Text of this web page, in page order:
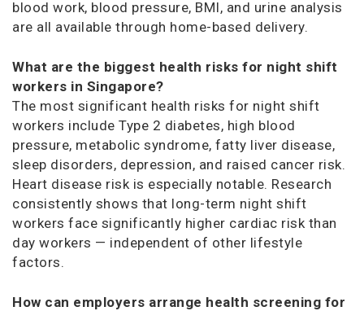
blood work, blood pressure, BMI, and urine analysis
are all available through home-based delivery.
What are the biggest health risks for night shift
workers in Singapore?
The most significant health risks for night shift
workers include Type 2 diabetes, high blood
pressure, metabolic syndrome, fatty liver disease,
sleep disorders, depression, and raised cancer risk.
Heart disease risk is especially notable. Research
consistently shows that long-term night shift
workers face significantly higher cardiac risk than
day workers — independent of other lifestyle
factors.
How can employers arrange health screening for